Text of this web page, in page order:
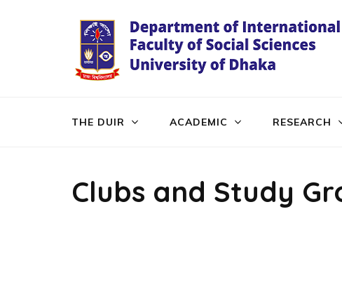
THE DUIR ACADEMIC RESEARCH
Clubs and Study